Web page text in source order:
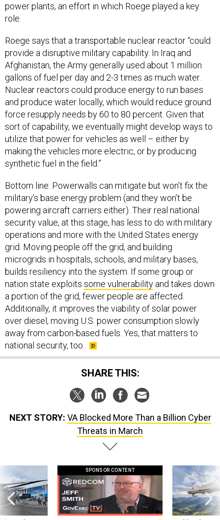
power plants, an effort in which Roege played a key
role.
Roege says that a transportable nuclear reactor “could
provide a disruptive military capability. In Iraq and
Afghanistan, the Army generally used about 1 million
gallons of fuel per day and 2-3 times as much water.
Nuclear reactors could produce energy to run bases
and produce water locally, which would reduce ground
force resupply needs by 60 to 80 percent. Given that
sort of capability, we eventually might develop ways to
utilize that power for vehicles as well – either by
making the vehicles more electric, or by producing
synthetic fuel in the field.”
Bottom line: Powerwalls can mitigate but won’t fix the
military’s base energy problem (and they won’t be
powering aircraft carriers either). Their real national
security value, at this stage, has less to do with military
operations and more with the United States energy
grid. Moving people off the grid, and building
microgrids in hospitals, schools, and military bases,
builds resiliency into the system. If some group or
nation state exploits some vulnerability and takes down
a portion of the grid, fewer people are affected.
Additionally, it improves the viability of solar power
over diesel, moving U.S. power consumption slowly
away from carbon-based fuels. Yes, that matters to
national security, too.
SHARE THIS:
NEXT STORY: VA Blocked More Than a Billion Cyber
Threats in March
SPONSOR CONTENT